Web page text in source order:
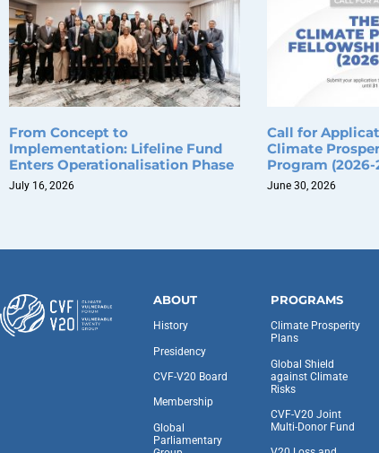
From Concept to
Implementation: Lifeline Fund
Enters Operationalisation Phase
July 16, 2026
Call for
Climate
Program (2026-
June 30, 2026
ABOUT
History
Presidency
CVF-V20 Board
Membership
Global
Parliamentary
PROGRAMS
Climate Prosperity
Plans
Global Shield
against Climate
Risks
CVF-V20 Joint
Multi-Donor Fund